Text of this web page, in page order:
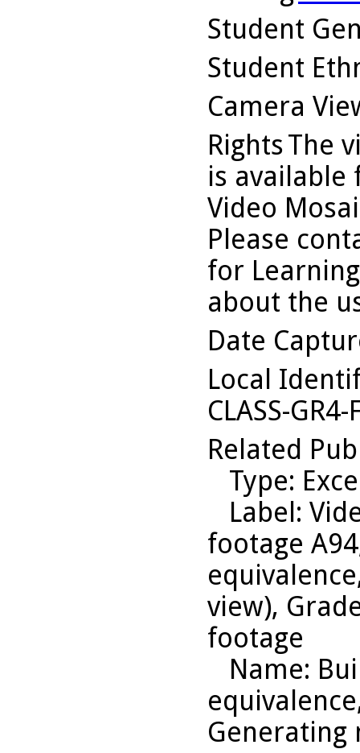
Student
Student
Camera
RightsThe
is available
Video
Please
for
about the
Date
Local
CLASS-GR4-
Related
Type:
Label:
footage
view),
footage
Name:
Generating